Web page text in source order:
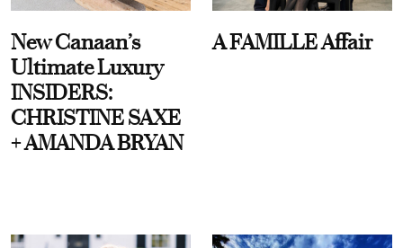
New Canaan’s
Ultimate Luxury
INSIDERS:
CHRISTINE SAXE
+ AMANDA BRYAN
A FAMILLE Affair